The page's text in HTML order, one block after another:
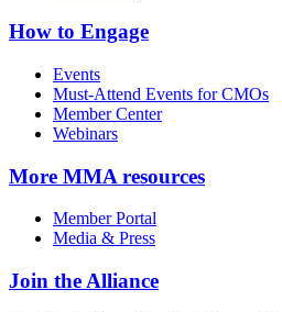
How to Engage
Events
Must-Attend Events for CMOs
Member Center
Webinars
More MMA resources
Member Portal
Media & Press
Join the Alliance